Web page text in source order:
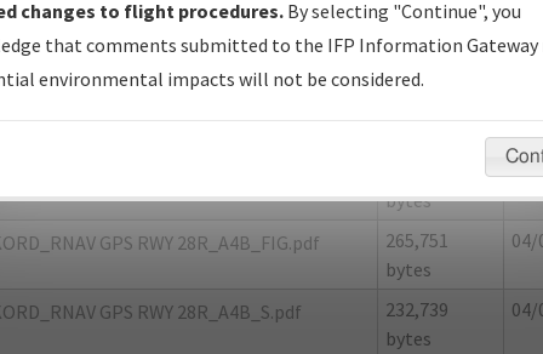
Size
GPS RWY 28R_A4B_8260-2_NON
23,996 bytes
bytes
04/
GPS RWY 28R_A4B_FIG.pdf
265,751
bytes
04/
GPS RWY 28R_A4B_S.pdf
232,739
bytes
04/
changes to flight procedures. By selecting "Continue", you
that comments submitted to the IFP Information Gateway
environmental impacts will not be considered.